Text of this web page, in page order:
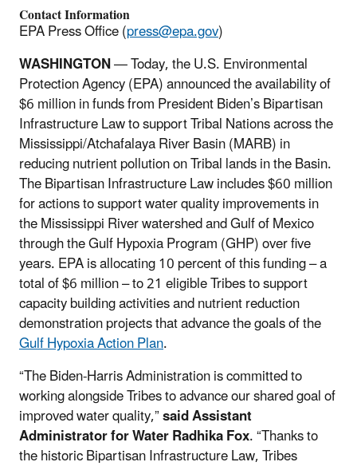
Contact Information
EPA Press Office (press@epa.gov)
WASHINGTON— Today, the U.S. Environmental
Protection Agency (EPA) announced the availability of
$6 million in funds from President Biden’s Bipartisan
Infrastructure Law to support Tribal Nations across the
Mississippi/Atchafalaya River Basin (MARB) in
reducing nutrient pollution on Tribal lands in the Basin.
The Bipartisan Infrastructure Law includes $60 million
for actions to support water quality improvements in
the Mississippi River watershed and Gulf of Mexico
through the Gulf Hypoxia Program (GHP) over five
years. EPA is allocating 10 percent of this funding – a
total of $6 million – to 21 eligible Tribes to support
capacity building activities and nutrient reduction
demonstration projects that advance the goals of the
Gulf Hypoxia Action Plan.
“The Biden-Harris Administration is committed to
working alongside Tribes to advance our shared goal of
improved water quality,”said Assistant
Administrator for Water Radhika Fox. “Thanks to
the historic Bipartisan Infrastructure Law, Tribes